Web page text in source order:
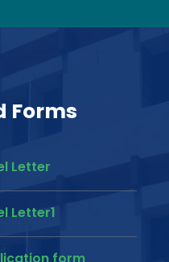
Forms
Letter
Letter1